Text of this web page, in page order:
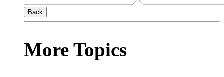
Back
More Topics